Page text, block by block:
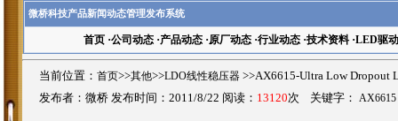
微桥科技产品新闻动态管理发布系统
首页·公司动态·产品动态·原厂动态·行业动态·技术资料·LED驱动
当前位置： 首页>>其他>>LDO线性稳压器 >>AX6615-Ultra Low Dropout
发布者：微桥 发布时间：2011/8/22 阅读： 13120次 关键字： AX6615